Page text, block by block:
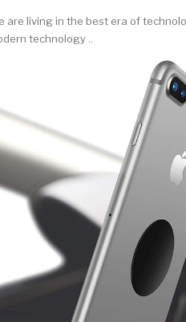
are living in the best era of
technology ..